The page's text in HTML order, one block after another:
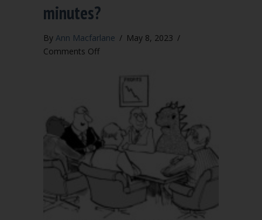
minutes?
By Ann Macfarlane / May 8, 2023 /
Comments Offon
minutes?